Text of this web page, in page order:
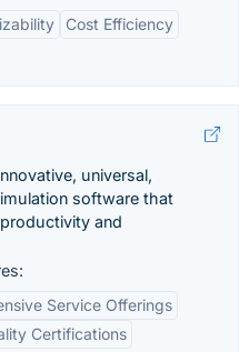
Cost Efficiency
universal,
software that
and
Service Offerings
Certifications